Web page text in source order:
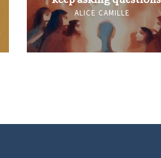
ALICE CAMILLE